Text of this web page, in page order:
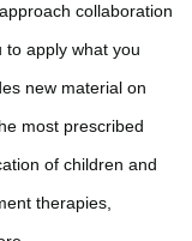
collaboration
to apply what you
new material on
most prescribed
of children and
therapies,